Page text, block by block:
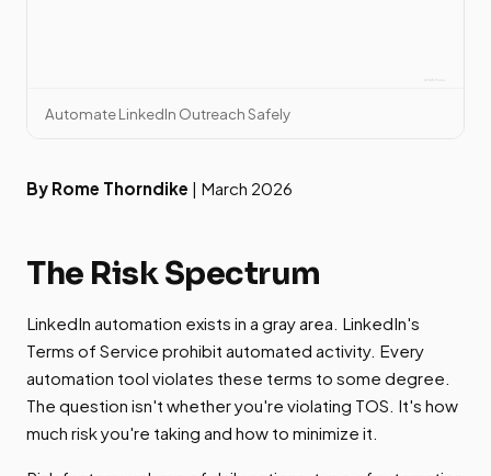
Automate LinkedIn Outreach Safely
By Rome Thorndike | March 2026
The Risk Spectrum
LinkedIn automation exists in a gray area. LinkedIn's
Terms of Service prohibit automated activity. Every
automation tool violates these terms to some degree.
The question isn't whether you're violating TOS. It's how
much risk you're taking and how to minimize it.